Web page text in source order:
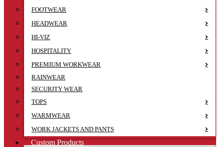
FOOTWEAR
HEADWEAR
HI-VIZ
HOSPITALITY
PREMIUM WORKWEAR
RAINWEAR
SECURITY WEAR
TOPS
WARMWEAR
WORK JACKETS AND PANTS
Custom Products